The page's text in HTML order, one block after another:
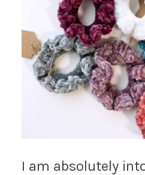
I am absolutely